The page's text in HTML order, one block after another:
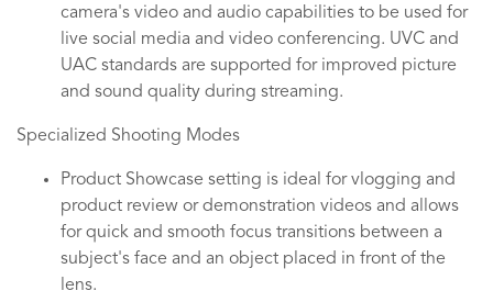
camera's video and audio capabilities to be used for
live social media and video conferencing. UVC and
UAC standards are supported for improved picture
and sound quality during streaming.
Specialized Shooting Modes
Product Showcase setting is ideal for vlogging and
product review or demonstration videos and allows
for quick and smooth focus transitions between a
subject's face and an object placed in front of the
lens.